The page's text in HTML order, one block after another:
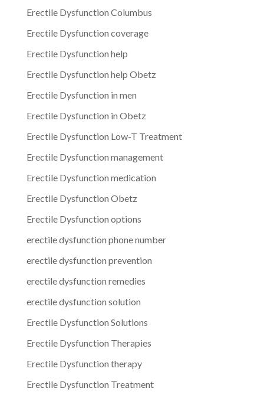
Erectile Dysfunction Columbus
Erectile Dysfunction coverage
Erectile Dysfunction help
Erectile Dysfunction help Obetz
Erectile Dysfunction in men
Erectile Dysfunction in Obetz
Erectile Dysfunction Low-T Treatment
Erectile Dysfunction management
Erectile Dysfunction medication
Erectile Dysfunction Obetz
Erectile Dysfunction options
erectile dysfunction phone number
erectile dysfunction prevention
erectile dysfunction remedies
erectile dysfunction solution
Erectile Dysfunction Solutions
Erectile Dysfunction Therapies
Erectile Dysfunction therapy
Erectile Dysfunction Treatment